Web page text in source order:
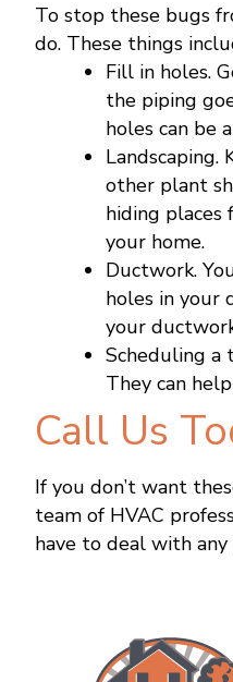
To stop these bugs
do. These things
Fill in holes.
the piping
holes can be
other plant
hiding
your home.
Ductwork.
holes in your
your
Scheduling a
They can
Call Us
If you don’t want
team of HVAC
have to deal with